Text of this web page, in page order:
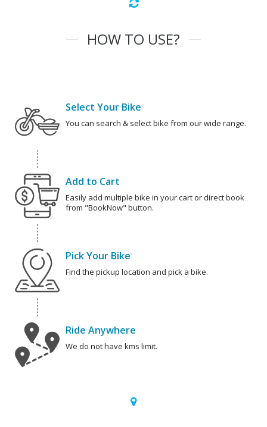
HOW TO USE?
Select Your Bike
You can search & select bike from our wide range.
Add to Cart
Easily add multiple bike in your cart or direct book
from "BookNow" button.
Pick Your Bike
Find the pickup location and pick a bike.
Ride Anywhere
We do not have kms limit.